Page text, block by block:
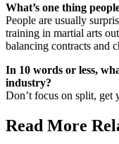
What’s one thing
People are usually
training in martial arts
balancing contracts and
In 10 words or less,
industry?
Don’t focus on split, get
Read More